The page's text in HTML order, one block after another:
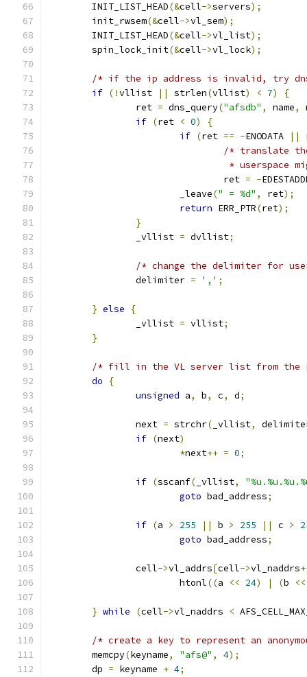
	INIT_LIST_HEAD
(&cell->servers);
	init_rwsem
(&cell->vl_sem);
	INIT_LIST_HEAD
(&cell->vl_list);
	spin_lock_init
(&cell->vl_lock);
/* if the ip address is invalid, try
if (!vllist || strlen(vllist) < 7)
{
		ret
= dns_query("afsdb" , name,
if (ret < 0)
{
if (ret == -ENODATA ||
/* translate
* userspace
				ret
= -
			_leave
(" = %d" , ret);
return ERR_PTR(ret);
}
		_vllist
= dvllist;
/* change the delimiter for
		delimiter
= ',' ;
} else
{
		_vllist
= vllist;
}
/* fill in the VL server list from the
do
{
unsigned a, b, c, d;
		next
= strchr( _vllist,
if (next)
*next++ = 0;
if (sscanf( _vllist,
goto bad_address;
if (a > 255 || b > 255 || c >
goto bad_address;
		cell
->vl_addrs[cell->vl_naddrs
			htonl
((a << 24) | (b <<
} while (cell->vl_naddrs <
/* create a key to represent an
	memcpy
(keyname, "afs@" , 4);
	dp
= keyname + 4;